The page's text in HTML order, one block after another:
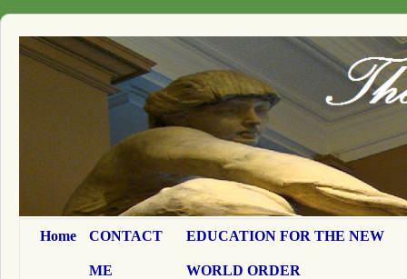
Home CONTACT
ME
EDUCATION FOR THE NEW
WORLD ORDER